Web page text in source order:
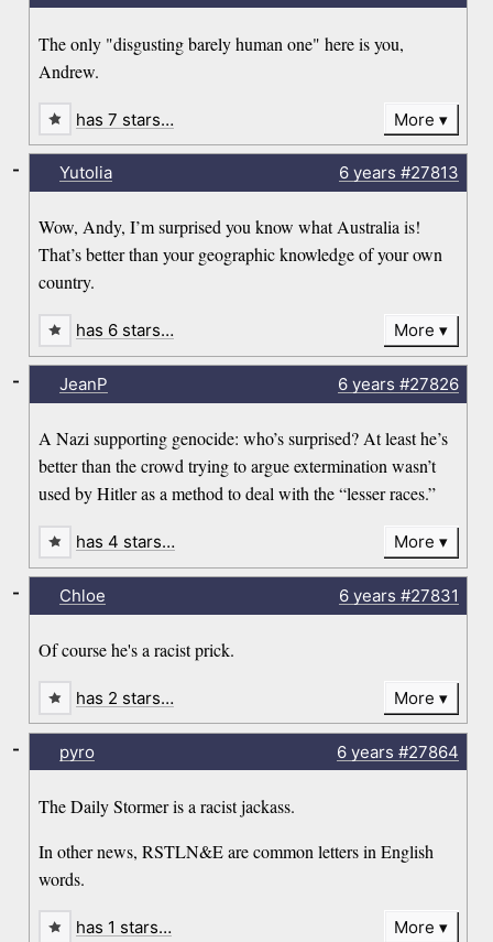
The only "disgusting barely human one" here is you,
Andrew.
has 7 stars… More
Yutolia 6 years #27813
Wow, Andy, I’m surprised you know what Australia is!
That’s better than your geographic knowledge of your own
country.
-
has 6 stars… More
JeanP 6 years #27826
A Nazi supporting genocide: who’s surprised? At least he’s
better than the crowd trying to argue extermination wasn’t
used by Hitler as a method to deal with the “lesser races.”
-
has 4 stars… More
Chloe 6 years #27831
Of course he's a racist prick.
-
has 2 stars… More
pyro 6 years #27864
The Daily Stormer is a racist jackass.
In other news, RSTLN&E are common letters in English
words.
-
has 1 stars… More